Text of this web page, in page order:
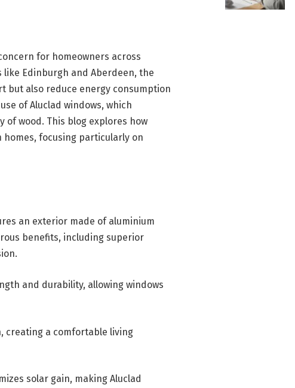
for homeowners across
Edinburgh and Aberdeen, the
but also reduce energy consumption
of Aluclad windows, which
wood. This blog explores how
focusing particularly on
an exterior made of aluminium
benefits, including superior
and durability, allowing windows
creating a comfortable living
solar gain, making Aluclad